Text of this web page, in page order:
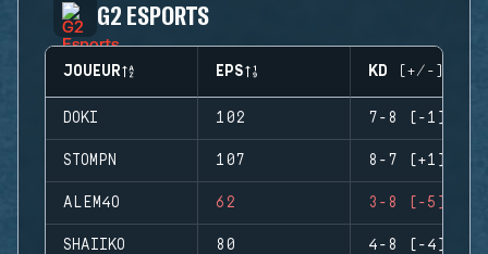
G2 ESPORTS
JOUEUR EPS KD (+/-)
DOKI 102 7-8 (-1)
STOMPN 107 8-7 (+1)
ALEM4O 62 3-8 (-5)
SHAIIKO 80 4-8 (-4)